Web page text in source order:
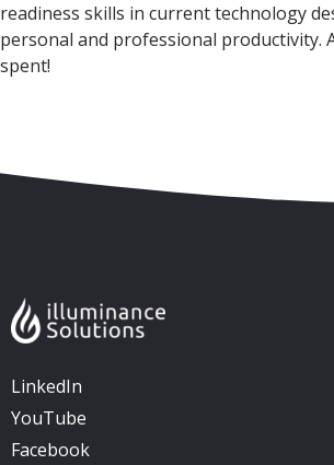
readiness skills in current technology
personal and professional productivity.
spent!
LinkedIn
YouTube
Facebook